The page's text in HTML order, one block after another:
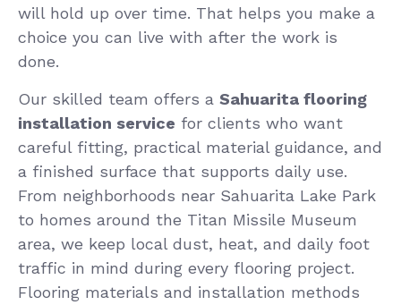
will hold up over time. That helps you make a
choice you can live with after the work is
done.
Our skilled team offers a Sahuarita flooring
installation service for clients who want
careful fitting, practical material guidance, and
a finished surface that supports daily use.
From neighborhoods near Sahuarita Lake Park
to homes around the Titan Missile Museum
area, we keep local dust, heat, and daily foot
traffic in mind during every flooring project.
Flooring materials and installation methods